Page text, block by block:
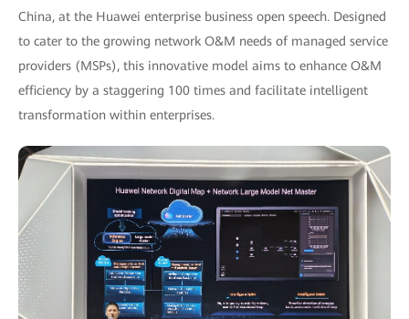
China, at the Huawei enterprise business open speech. Designed
to cater to the growing network O&M needs of managed service
providers (MSPs), this innovative model aims to enhance O&M
efficiency by a staggering 100 times and facilitate intelligent
transformation within enterprises.